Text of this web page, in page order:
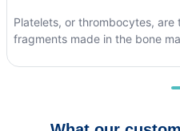
Platelets, or thrombocytes,
fragments made in the bone